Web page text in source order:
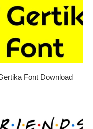
Font Download